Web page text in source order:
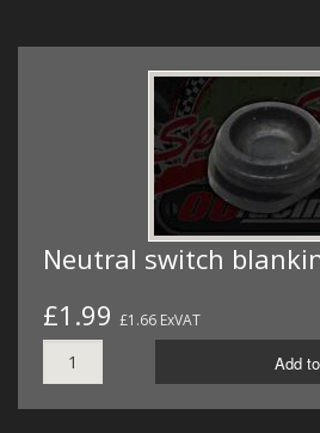
Neutral switch
£1.99 £1.66 ExVAT
Add